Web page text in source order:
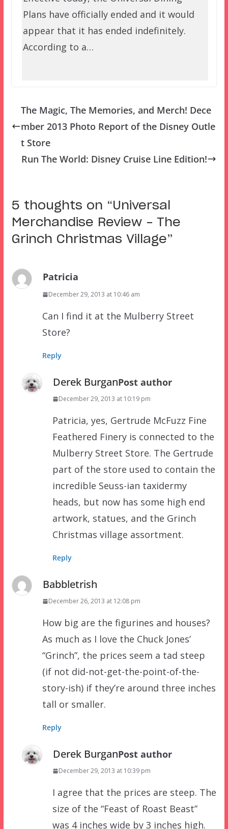
Plans have officially ended and it would
appear that it has ended indefinitely.
According to a…
The Magic, The Memories, and Merch! Dece
mber 2013 Photo Report of the Disney Outle
t Store
Run The World: Disney Cruise Line Edition!
5 thoughts on “Universal
Merchandise Review – The
Grinch Christmas Village”
Patricia
December 29, 2013 at 10:46 am
Can I find it at the Mulberry Street
Store?
Reply
Derek BurganPost author
December 29, 2013 at 10:19 pm
Patricia, yes, Gertrude McFuzz Fine
Feathered Finery is connected to the
Mulberry Street Store. The Gertrude
part of the store used to contain the
incredible Seuss-ian taxidermy
heads, but now has some high end
artwork, statues, and the Grinch
Christmas village assortment.
Reply
Babbletrish
December 26, 2013 at 12:08 pm
How big are the figurines and houses?
As much as I love the Chuck Jones’
“Grinch”, the prices seem a tad steep
(if not did-not-get-the-point-of-the-
story-ish) if they’re around three inches
tall or smaller.
Reply
Derek BurganPost author
December 29, 2013 at 10:39 pm
I agree that the prices are steep. The
size of the “Feast of Roast Beast”
was 4 inches wide by 3 inches high.